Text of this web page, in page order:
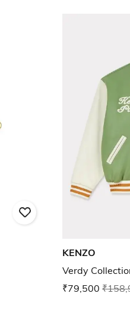
KENZO
Verdy
₹79,500